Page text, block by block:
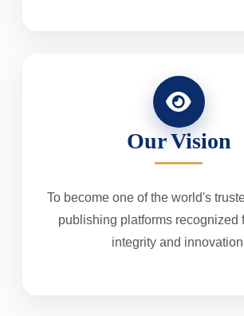
Our Vision
To become one of the world's
publishing platforms recognized
integrity and